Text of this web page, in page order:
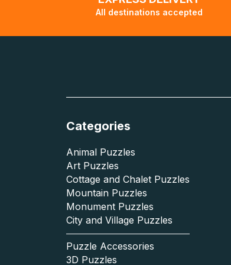
All destinations accepted
Categories
Animal Puzzles
Art Puzzles
Cottage and Chalet Puzzles
Mountain Puzzles
Monument Puzzles
City and Village Puzzles
Puzzle Accessories
3D Puzzles